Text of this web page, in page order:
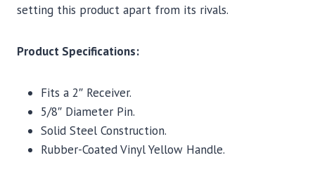
setting this product apart from its rivals.
Product Specifications:
Fits a 2″ Receiver.
5/8″ Diameter Pin.
Solid Steel Construction.
Rubber-Coated Vinyl Yellow Handle.